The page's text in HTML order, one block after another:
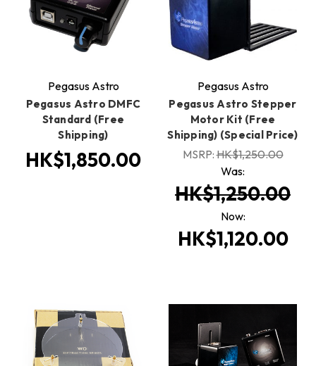
Pegasus Astro
Pegasus Astro DMFC
Standard (Free
Shipping)
HK$1,850.00
Pegasus Astro
Pegasus Astro Stepper
Motor Kit (Free
Shipping) (Special Price)
MSRP:HK$1,250.00
Was:
HK$1,250.00
Now:
HK$1,120.00